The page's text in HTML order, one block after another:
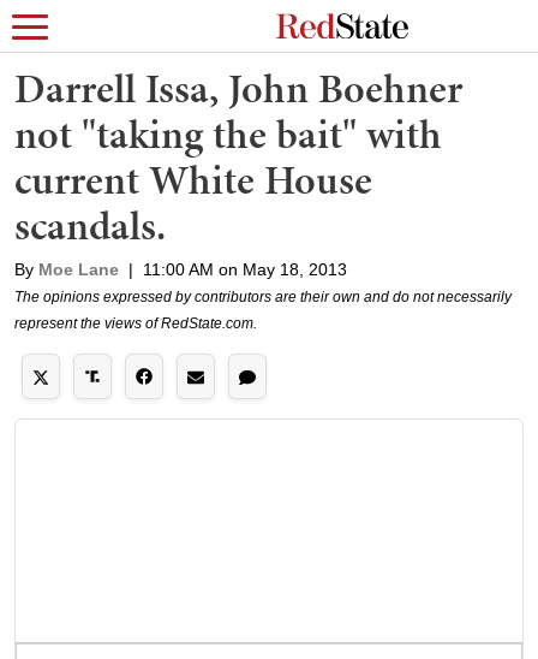
Darrell Issa, John Boehner
not "taking the bait" with
current White House
scandals.
By Moe Lane | 11:00 AM on May 18, 2013
The opinions expressed by contributors are their own and do not necessarily
represent the views of RedState.com.